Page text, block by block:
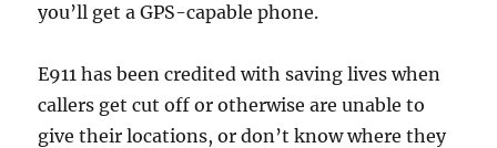
you’ll get a GPS-capable phone.
E911 has been credited with saving lives when
callers get cut off or otherwise are unable to
give their locations, or don’t know where they